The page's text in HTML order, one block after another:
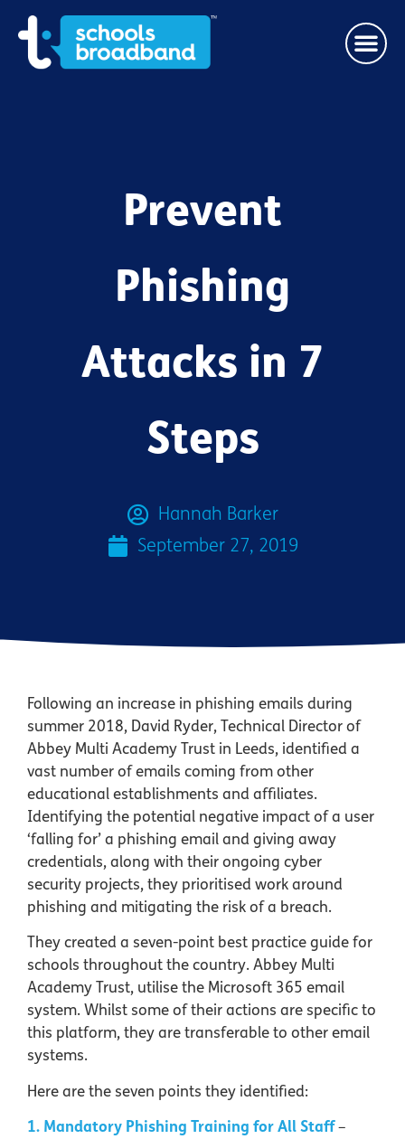
Prevent
Phishing
Attacks in 7
Steps
Hannah Barker
September 27, 2019
Following an increase in phishing emails during
summer 2018, David Ryder, Technical Director of
Abbey Multi Academy Trust in Leeds, identified a
vast number of emails coming from other
educational establishments and affiliates.
Identifying the potential negative impact of a user
‘falling for’ a phishing email and giving away
credentials, along with their ongoing cyber
security projects, they prioritised work around
phishing and mitigating the risk of a breach.
They created a seven-point best practice guide for
schools throughout the country. Abbey Multi
Academy Trust, utilise the Microsoft 365 email
system. Whilst some of their actions are specific to
this platform, they are transferable to other email
systems.
Here are the seven points they identified:
1. Mandatory Phishing Training for All Staff–